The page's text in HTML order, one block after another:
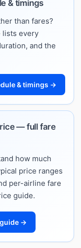
& timings
than fares?
lists every
and the
& timings →
— full fare
how much
price ranges
per-airline fare
guide.
→